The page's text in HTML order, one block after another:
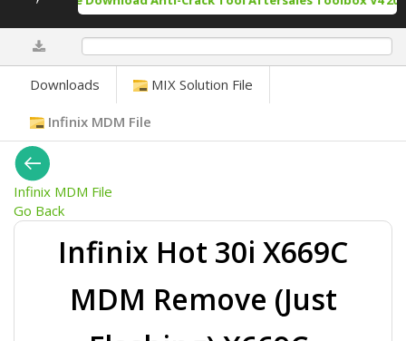
Downloads MIX Solution File
Infinix MDM File
Infinix MDM File
Go Back
Infinix Hot 30i X669C
MDM Remove (Just